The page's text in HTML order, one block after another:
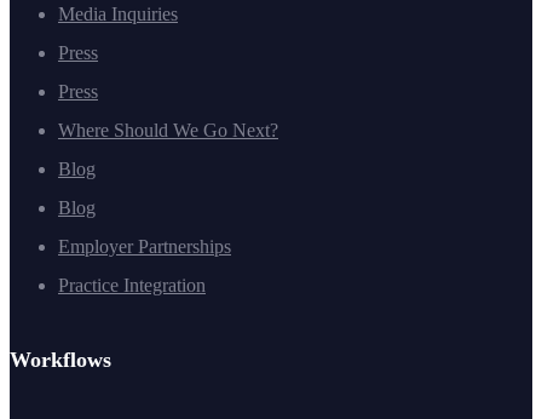
Media Inquiries
Press
Press
Where Should We Go Next?
Blog
Blog
Employer Partnerships
Practice Integration
Workflows